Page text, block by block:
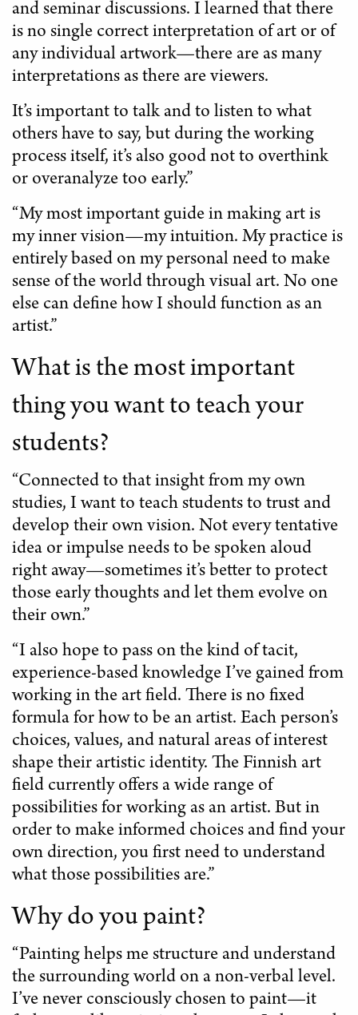
and seminar discussions. I learned that there
is no single correct interpretation of art or of
any individual artwork—there are as many
interpretations as there are viewers.
It’s important to talk and to listen to what
others have to say, but during the working
process itself, it’s also good not to overthink
or overanalyze too early.”
“My most important guide in making art is
my inner vision—my intuition. My practice is
entirely based on my personal need to make
sense of the world through visual art. No one
else can define how I should function as an
artist.”
What is the most important
thing you want to teach your
students?
“Connected to that insight from my own
studies, I want to teach students to trust and
develop their own vision. Not every tentative
idea or impulse needs to be spoken aloud
right away—sometimes it’s better to protect
those early thoughts and let them evolve on
their own.”
“I also hope to pass on the kind of tacit,
experience-based knowledge I’ve gained from
working in the art field. There is no fixed
formula for how to be an artist. Each person’s
choices, values, and natural areas of interest
shape their artistic identity. The Finnish art
field currently offers a wide range of
possibilities for working as an artist. But in
order to make informed choices and find your
own direction, you first need to understand
what those possibilities are.”
Why do you paint?
“Painting helps me structure and understand
the surrounding world on a non-verbal level.
I’ve never consciously chosen to paint—it